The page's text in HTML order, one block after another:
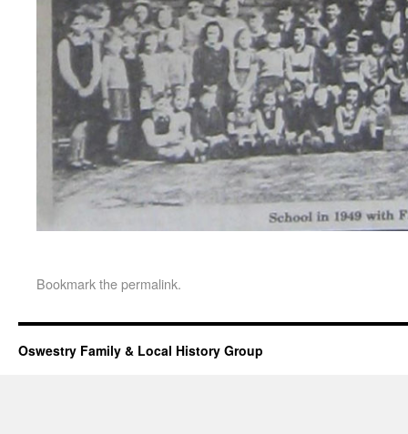
Bookmark thepermalink.
Oswestry Family & Local History Group